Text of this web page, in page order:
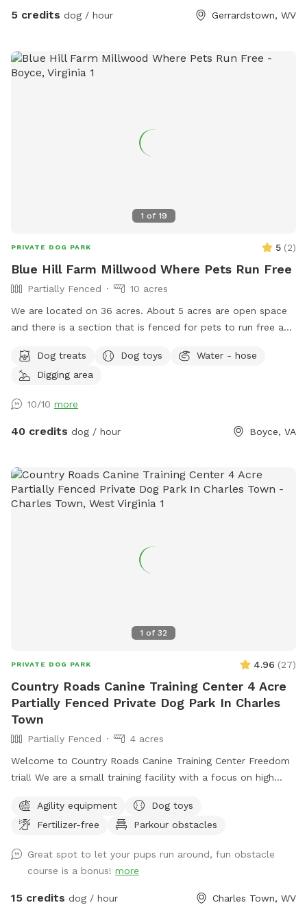
time so the full 20.56 acres will be yours for the time you
clearing to sit in the shade and let your pups play with the
available dog toys or explore. Make your way to the back
trail that takes you through the backside of the forest and
then opens up on Back Creek. Parking: You can park at the
recommended To park at the top of the driveway due to
unlevel terrain. Before you leave the property: please clean
up all of your dog waste and dispose of in the waste bins
the bin. We look forward to hosting you and your family!!
The address provided takes you to an older driveway.
Directions to the current driveway will be provided upon
your reservation.
5 credits dog / hour Gerrardstown, WV
1 of 19
PRIVATE DOG PARK 5 (2)
Blue Hill Farm Millwood Where Pets Run Free
Partially Fenced
10 acres
We are located on 36 acres. About 5 acres are open space
and there is a section that is fenced for pets to run free and
Dog treats
Dog toys
Water - hose
Digging area
10/10 more
40 credits dog / hour Boyce, VA
1 of 32
PRIVATE DOG PARK 4.96 (27)
Country Roads Canine Training Center 4 Acre
Partially Fenced Private Dog Park In Charles
Town
Partially Fenced
4 acres
Welcome to Country Roads Canine Training Center Freedom
trial! We are a small training facility with a focus on high
and top trail is fully fenced with the option to visit the
stream and rock trail that is undergoing fencing to become
means you might see other dogs in the yard- however there
is a divider and I am just a message away and can put the
training dogs inside with some notice! We may be
Agility equipment
Dog toys
Fertilizer-free
Parkour obstacles
Great spot to let your pups run around, fun obstacle
course is a bonus! more
15 credits dog / hour Charles Town, WV